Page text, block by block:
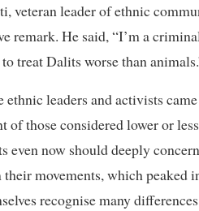
veteran leader of ethnic
remark. He said, “I’m a
treat Dalits worse than
ethnic leaders and activists
of those considered lower or
even now should deeply
movements, which peaked
recognise many